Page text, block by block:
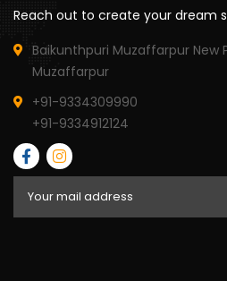
Reach out to create your dream
Baikunthpuri Muzaffarpur New
Muzaffarpur
+91-9334309990
+91-9334912124